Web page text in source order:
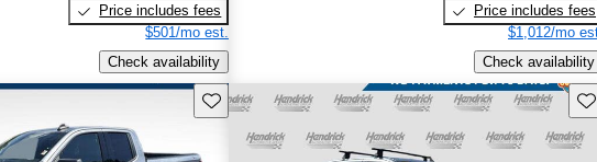
Price includes fees
$501/mo est.
Check availability
Price includes fees
$1,012/mo
Check availability
Save this listing